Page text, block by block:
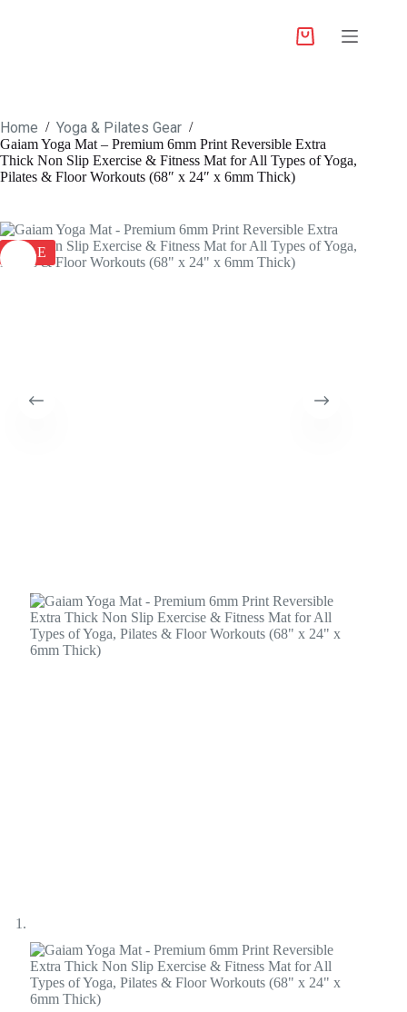
Home / Yoga & Pilates Gear /
Gaiam Yoga Mat – Premium 6mm Print Reversible Extra
Thick Non Slip Exercise & Fitness Mat for All Types of Yoga,
Pilates & Floor Workouts (68″ x 24″ x 6mm Thick)
SALE